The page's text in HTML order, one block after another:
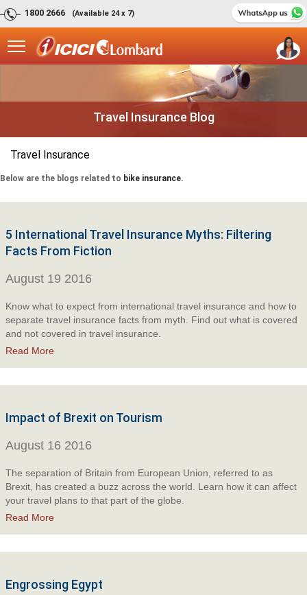
1800 2666 (Available 24 x 7)
Travel Insurance Blog
Travel Insurance
Below are the blogs related to bike insurance.
5 International Travel Insurance Myths: Filtering
Facts From Fiction
August 19 2016
Know what to expect from international travel insurance and how to
separate travel insurance facts from myth. Find out what is covered
and not covered in travel insurance.
Read More
Impact of Brexit on Tourism
August 16 2016
The separation of Britain from European Union, referred to as
Brexit, has created a buzz across the world. Learn how it can affect
your travel plans to that part of the globe.
Read More
Engrossing Egypt